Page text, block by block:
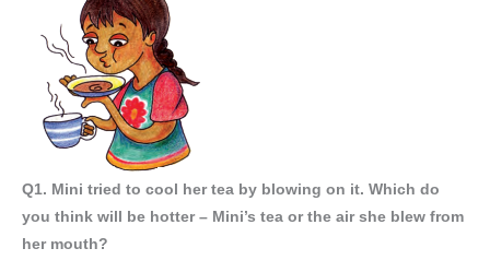
Q1. Mini tried to cool her tea by blowing on it. Which do
you think will be hotter – Mini’s tea or the air she blew from
her mouth?